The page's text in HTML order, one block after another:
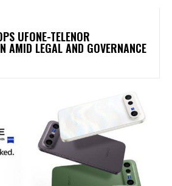
UFONE-TELENOR
AMID LEGAL AND GOVERNANCE